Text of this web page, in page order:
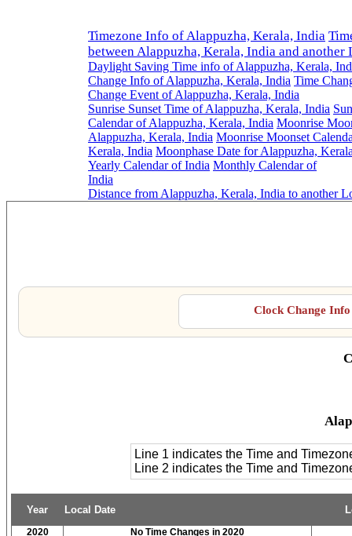
Timezone Info of Alappuzha, Kerala, India
between Alappuzha, Kerala, India and another
Daylight Saving Time info of Alappuzha, Kerala,
Change Info of Alappuzha, Kerala, India Time
Change Event of Alappuzha, Kerala, India
Sunrise Sunset Time of Alappuzha, Kerala, India
Calendar of Alappuzha, Kerala, India Moonrise
Alappuzha, Kerala, India Moonrise Moonset
Kerala, India Moonphase Date for Alappuzha,
Yearly Calendar of India Monthly Calendar of
India
Distance from Alappuzha, Kerala, India to another
Clock Change
Line 1 indicates the Time and
Line 2 indicates the Time and
Year Local Date
2020 No Time Changes in 2020